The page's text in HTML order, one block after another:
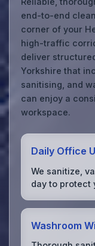
end-to-end
corner of your
high-traffic
deliver
Yorkshire that
sanitising, and
can enjoy a
workspace.
Daily Office
We sanitize,
day to protect
Washroom